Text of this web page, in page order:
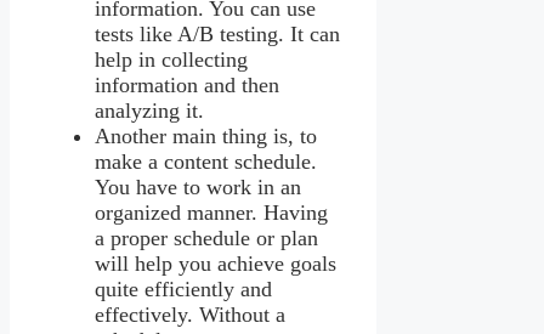
information. You can use
tests like A/B testing. It can
help in collecting
information and then
analyzing it.
Another main thing is, to
make a content schedule.
You have to work in an
organized manner. Having
a proper schedule or plan
will help you achieve goals
quite efficiently and
effectively. Without a